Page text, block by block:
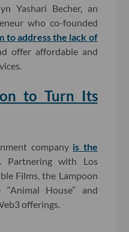
Yashari Becher, an
who co-founded
to address the lack of
offer affordable and
to Turn Its
company is the
. Partnering with Los
Films, the Lampoon
House” and
offerings.